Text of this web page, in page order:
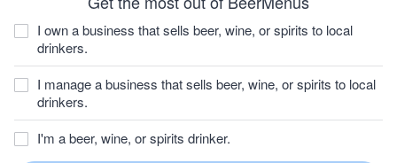
I own a business that sells beer, wine, or spirits to local
drinkers.
I manage a business that sells beer, wine, or spirits to local
drinkers.
I'm a beer, wine, or spirits drinker.